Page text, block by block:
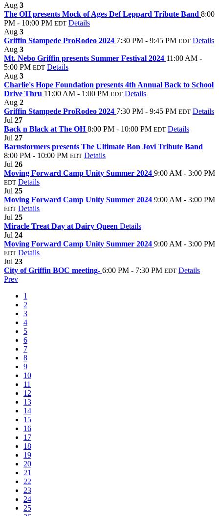
Aug 3
The OH presents Mock of Ages Def Leppard Tribute Band 8:00
PM - 10:00 PM EDT Details
Aug 3
Griffin Stampede ProRodeo 2024 7:30 PM - 9:45 PM EDT Details
Aug 3
Mt. Nebo Griffin presents Summer Festival 2024 11:00 AM -
5:00 PM EDT Details
Aug 3
Charlie's Hope Foundation presents 4th Annual Back to School
Drive Thru 11:00 AM - 1:00 PM EDT Details
Aug 2
Griffin Stampede ProRodeo 2024 7:30 PM - 9:45 PM EDT Details
Jul 27
Back n Black at The OH8:00 PM - 10:00 PM EDT Details
Jul 27
Barnstormers presents The Ultimate Bon Jovi Tribute Band
8:00 PM - 10:00 PM EDT Details
Jul 26
Moving Forward Camp Unity Summer 2024 9:00 AM - 3:00 PM
EDT Details
Jul 25
Moving Forward Camp Unity Summer 2024 9:00 AM - 3:00 PM
EDT Details
Jul 25
Miracle Treat Day at Dairy Queen Details
Jul 24
Moving Forward Camp Unity Summer 2024 9:00 AM - 3:00 PM
EDT Details
Jul 23
City of Griffin BOC meeting- 6:00 PM - 7:30 PM EDT Details
Prev
1
2
3
4
5
6
7
8
9
10
11
12
13
14
15
16
17
18
19
20
21
22
23
24
25